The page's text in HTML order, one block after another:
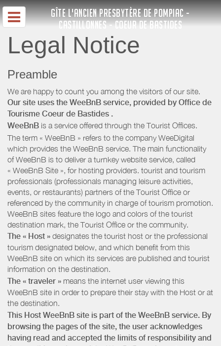
GÎTE L'ANCIEN PRESBYTÈRE DE POMPIAC -
CASTILLONNES - COEUR DE BASTIDES
Legal Notice
Preamble
We are happy to count you among the visitors of our site.
Our site uses the WeeBnB service, provided by Office de
Tourisme Coeur de Bastides .
WeeBnB is a service offered through the Tourist Offices.
The term « WeeBnB » refers to the company WeeDigital
which provides the WeeBnB service. The main functionality
of WeeBnB is to deliver a turnkey website service, called
« WeeBnB Site », for hosting providers. tourist and tourism
professionals (professionals managing leisure activities,
events, or restaurants) partners of the Tourist Office or
referenced by the community in charge of tourism promotion.
WeeBnB sites feature the logo and colors of the tourist
destination mark, the Tourist Office or the community.
The « Host » designates the tourist host or the professional
tourism designated below, and which benefit from this
WeeBnB site on which its services are published and tourist
information on the destination.
The « traveler » means the internet user viewing this
WeeBnB site in order to prepare their stay with the Host or at
the destination.
This Host WeeBnB site is part of the WeeBnB service. By
browsing the pages of the site, the user acknowledges
having read and accepted the limits of responsibility and